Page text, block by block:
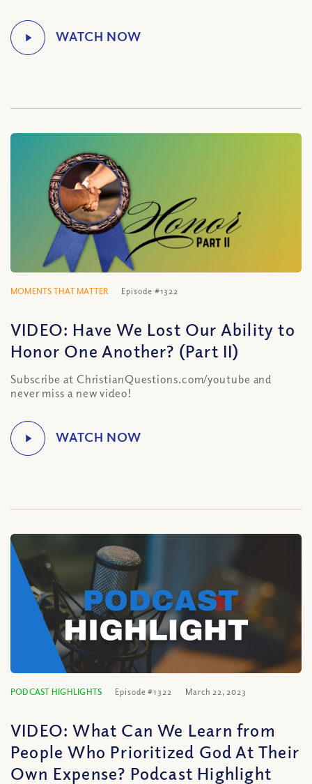
MOMENTS THAT MATTER Episode #1322
VIDEO: Have We Lost Our Ability to
Honor One Another? (Part II)
Subscribe at ChristianQuestions.com/youtube and
never miss a new video!
PODCAST HIGHLIGHTS Episode #1322 March 22, 2023
VIDEO: What Can We Learn from
People Who Prioritized God At Their
Own Expense? Podcast Highlight